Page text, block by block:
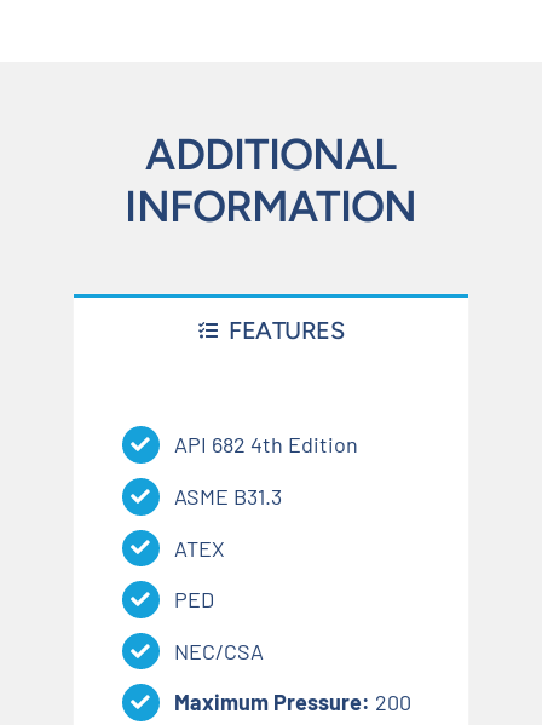
ADDITIONAL
INFORMATION
FEATURES
API 682 4th Edition
ASME B31.3
ATEX
PED
NEC/CSA
Maximum Pressure: 200